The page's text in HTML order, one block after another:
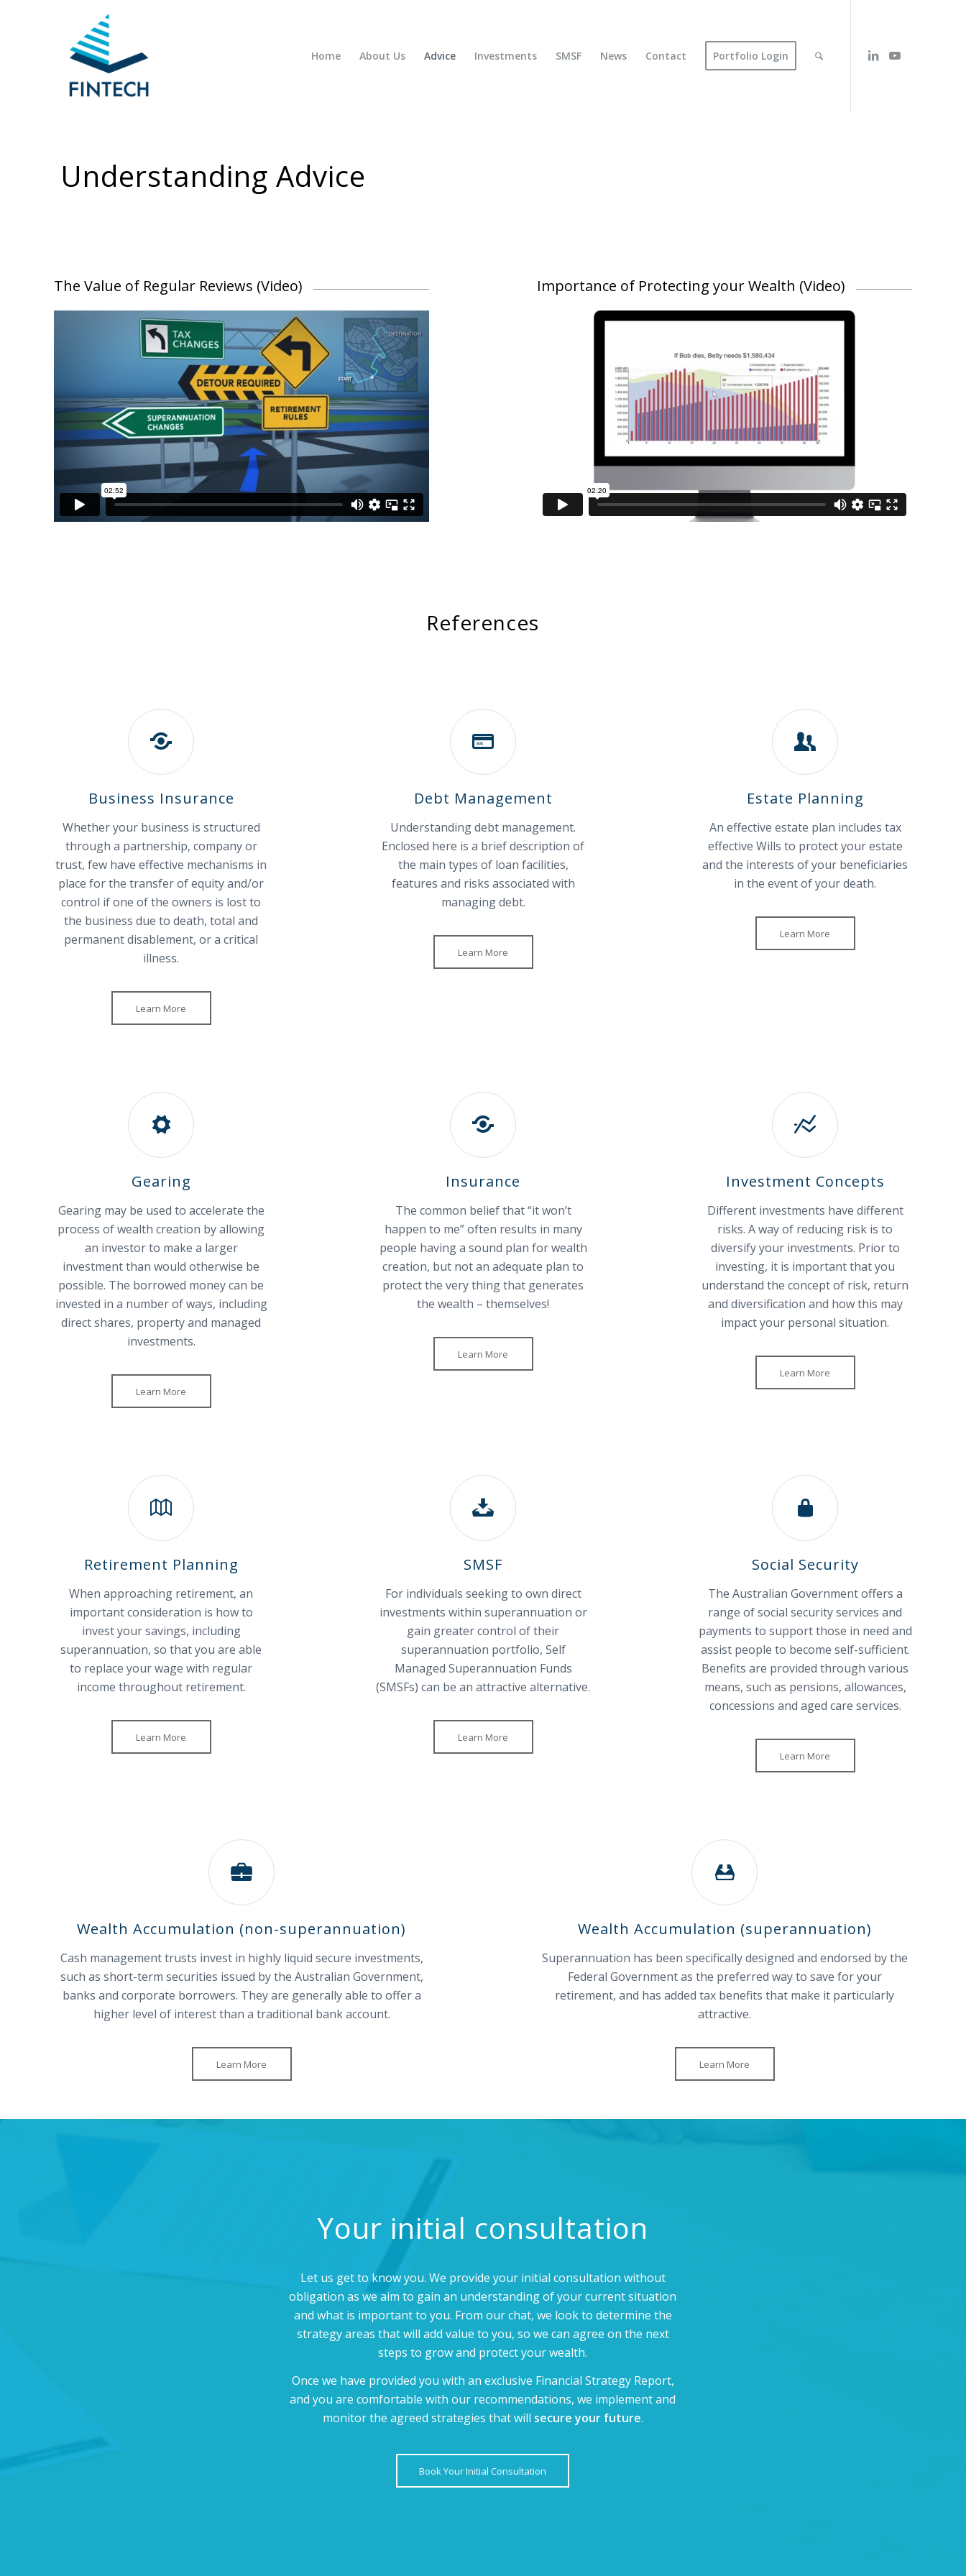
Home About Us Advice Investments SMSF News Contact Portfolio Login
Understanding Advice
The Value of Regular Reviews (Video) Importance of Protecting your Wealth (Video)
References
Business Insurance
Whether your business is structured
through a partnership, company or
trust, few have effective mechanisms in
place for the transfer of equity and/or
control if one of the owners is lost to
the business due to death, total and
permanent disablement, or a critical
illness.
Learn More
Debt Management
Understanding debt management.
Enclosed here is a brief description of
the main types of loan facilities,
features and risks associated with
managing debt.
Learn More
Estate Planning
An effective estate plan includes tax
effective Wills to protect your estate
and the interests of your beneficiaries
in the event of your death.
Learn More
Gearing
Gearing may be used to accelerate the
process of wealth creation by allowing
an investor to make a larger
investment than would otherwise be
possible. The borrowed money can be
invested in a number of ways, including
direct shares, property and managed
investments.
Learn More
Insurance
The common belief that “it won’t
happen to me” often results in many
people having a sound plan for wealth
creation, but not an adequate plan to
protect the very thing that generates
the wealth – themselves!
Learn More
Investment Concepts
Different investments have different
risks. A way of reducing risk is to
diversify your investments. Prior to
investing, it is important that you
understand the concept of risk, return
and diversification and how this may
impact your personal situation.
Learn More
Retirement Planning
When approaching retirement, an
important consideration is how to
invest your savings, including
superannuation, so that you are able
to replace your wage with regular
income throughout retirement.
Learn More
SMSF
For individuals seeking to own direct
investments within superannuation or
gain greater control of their
superannuation portfolio, Self
Managed Superannuation Funds
(SMSFs) can be an attractive alternative.
Learn More
Social Security
The Australian Government offers a
range of social security services and
payments to support those in need and
assist people to become self-sufficient.
Benefits are provided through various
means, such as pensions, allowances,
concessions and aged care services.
Learn More
Wealth Accumulation (non-superannuation)
Cash management trusts invest in highly liquid secure investments,
such as short-term securities issued by the Australian Government,
banks and corporate borrowers. They are generally able to offer a
higher level of interest than a traditional bank account.
Learn More
Wealth Accumulation (superannuation)
Superannuation has been specifically designed and endorsed by the
Federal Government as the preferred way to save for your
retirement, and has added tax benefits that make it particularly
attractive.
Learn More
Your initial consultation
Let us get to know you. We provide your initial consultation without
obligation as we aim to gain an understanding of your current situation
and what is important to you. From our chat, we look to determine the
strategy areas that will add value to you, so we can agree on the next
steps to grow and protect your wealth.
Once we have provided you with an exclusive Financial Strategy Report,
and you are comfortable with our recommendations, we implement and
monitor the agreed strategies that will secure your future.
Book Your Initial Consultation